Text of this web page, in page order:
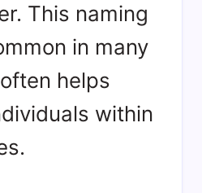
This naming
in many
helps
within